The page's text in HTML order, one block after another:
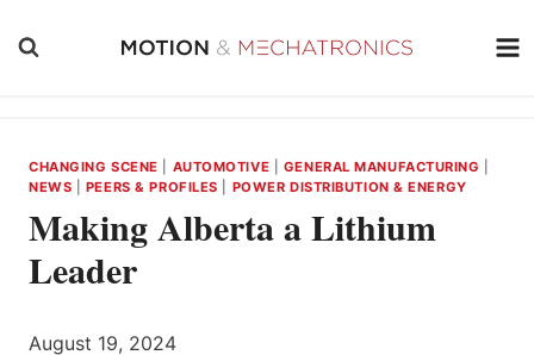
CHANGING SCENE AUTOMOTIVE GENERAL MANUFACTURING
NEWS
PEERS & PROFILES POWER DISTRIBUTION & ENERGY
Making Alberta a Lithium
Leader
August 19, 2024